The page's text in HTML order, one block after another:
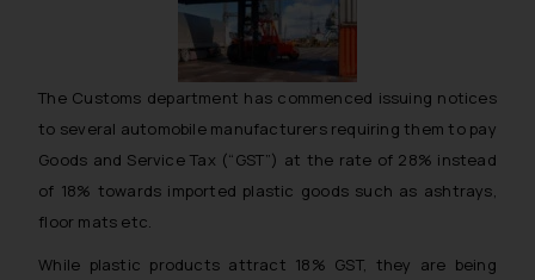
The Customs department has commenced issuing notices
to several automobile manufacturers requiring them to pay
Goods and Service Tax (“GST”) at the rate of 28% instead
of 18% towards imported plastic goods such as ashtrays,
floor mats etc.
While plastic products attract 18% GST, they are being